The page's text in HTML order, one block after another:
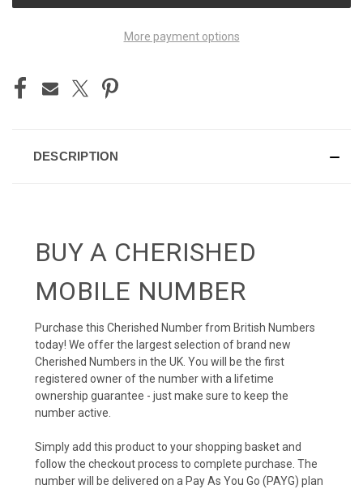
More payment options
DESCRIPTION
BUY A CHERISHED
MOBILE NUMBER
Purchase this Cherished Number from British Numbers
today! We offer the largest selection of brand new
Cherished Numbers in the UK. You will be the first
registered owner of the number with a lifetime
ownership guarantee - just make sure to keep the
number active.
Simply add this product to your shopping basket and
follow the checkout process to complete purchase. The
number will be delivered on a Pay As You Go (PAYG) plan